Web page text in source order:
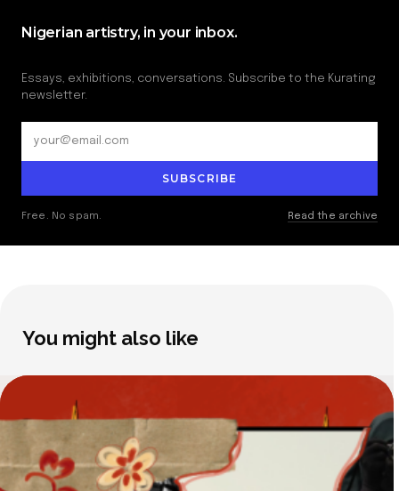
Nigerian artistry, in your inbox.
Essays, exhibitions, conversations. Subscribe to the Kurating
newsletter.
SUBSCRIBE
Free. No spam. Read the archive
You might also like